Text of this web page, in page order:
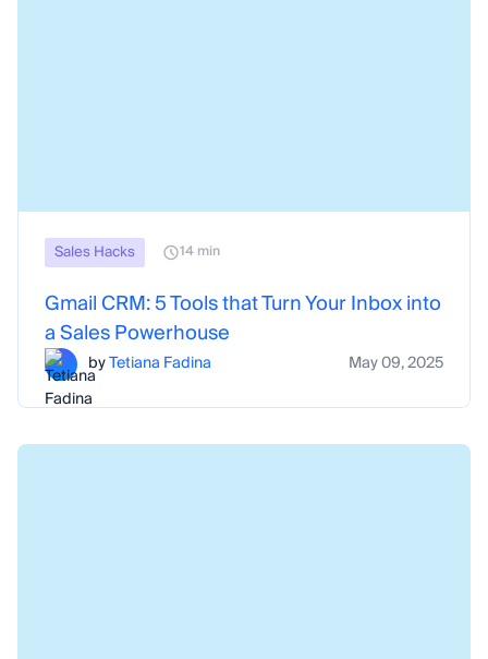
Sales Hacks 14 min
Gmail CRM: 5 Tools that Turn Your Inbox into
a Sales Powerhouse
byTetiana Fadina May 09, 2025